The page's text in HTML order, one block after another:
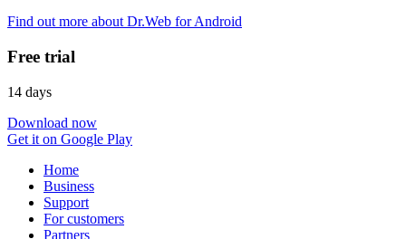
Find out more about Dr.Web for Android
Free trial
14 days
Download now
Get it on Google Play
Home
Business
Support
For customers
Partners